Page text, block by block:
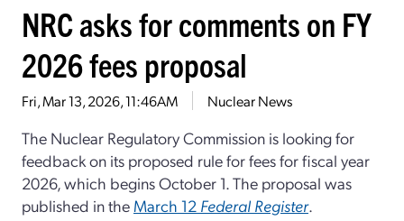
NRC asks for comments on FY
2026 fees proposal
Fri, Mar 13, 2026, 11:46AM Nuclear News
The Nuclear Regulatory Commission is looking for
feedback on its proposed rule for fees for fiscal year
2026, which begins October 1. The proposal was
published in the March 12 Federal Register.